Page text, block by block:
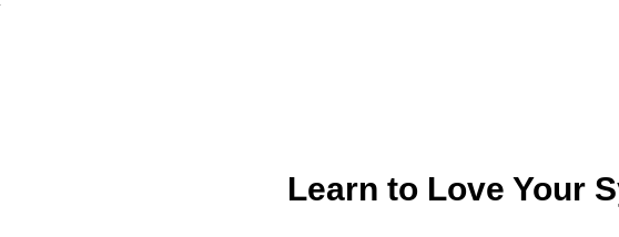
Learn to Love Your